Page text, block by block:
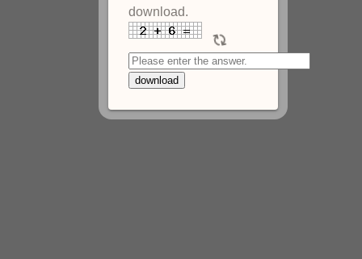
download.